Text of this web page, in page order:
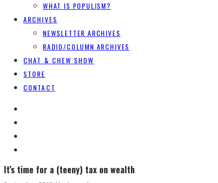
WHAT IS POPULISM?
ARCHIVES
NEWSLETTER ARCHIVES
RADIO/COLUMN ARCHIVES
CHAT & CHEW SHOW
STORE
CONTACT
It’s time for a (teeny) tax on wealth